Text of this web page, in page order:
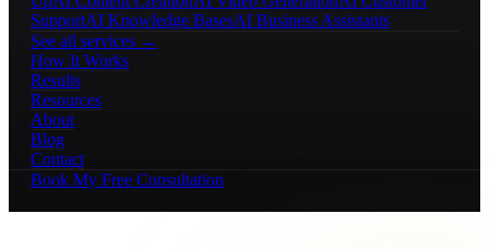
SupportAI Knowledge BasesAI Business Assistants
See all services →
How It Works
Results
Resources
About
Blog
Contact
Book My Free Consultation